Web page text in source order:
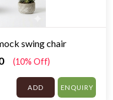
swing chair
(10% Off)
ADD ENQUIRY